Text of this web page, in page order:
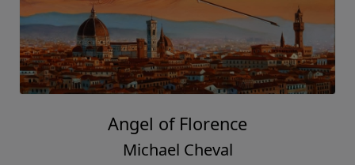
Angel of Florence
Michael Cheval